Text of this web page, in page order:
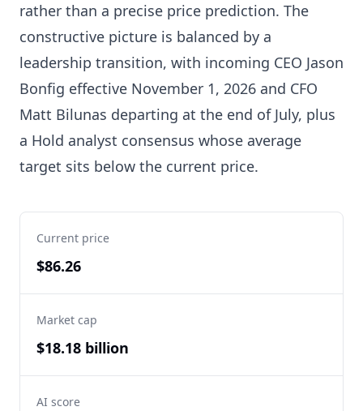
rather than a precise price prediction. The
constructive picture is balanced by a
leadership transition, with incoming CEO Jason
Bonfig effective November 1, 2026 and CFO
Matt Bilunas departing at the end of July, plus
a Hold analyst consensus whose average
target sits below the current price.
Current price
$86.26
Market cap
$18.18 billion
AI score